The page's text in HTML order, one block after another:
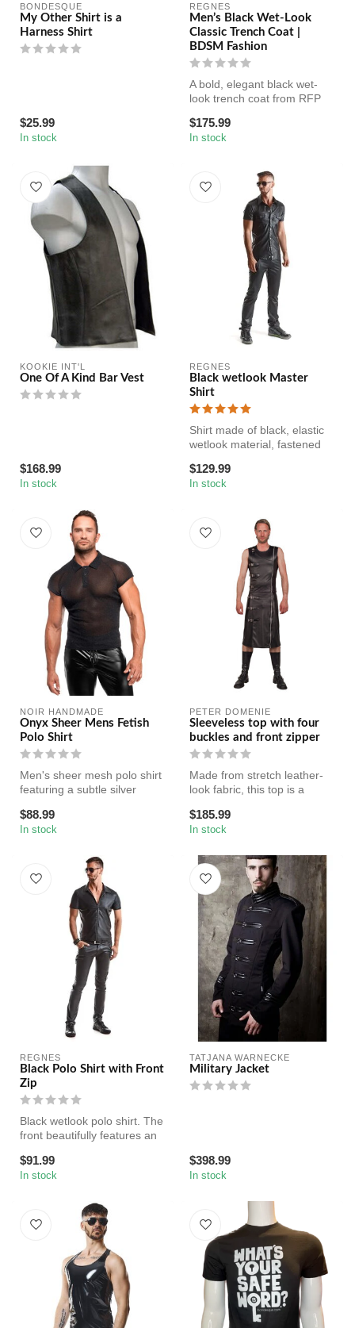
BONDESQUE
My Other Shirt is a
Harness Shirt
$25.99
In stock
REGNES
Men’s Black Wet-Look
Classic Trench Coat |
BDSM Fashion
A bold, elegant black wet-
look trench coat from RFP
Featur...
$175.99
In stock
KOOKIE INT'L
One Of A Kind Bar Vest
$168.99
In stock
REGNES
Black wetlook Master
Shirt
Shirt made of black, elastic
wetlook material, fastened
$129.99
In stock
NOIR HANDMADE
Onyx Sheer Mens Fetish
Polo Shirt
Men's sheer mesh polo shirt
featuring a subtle silver
neckl...
$88.99
In stock
PETER DOMENIE
Sleeveless top with four
buckles and front zipper
Made from stretch leather-
look fabric, this top is a
e...
$185.99
In stock
REGNES
Black Polo Shirt with Front
Zip
Black wetlook polo shirt. The
front beautifully features an
$91.99
In stock
TATJANA WARNECKE
Military Jacket
$398.99
In stock